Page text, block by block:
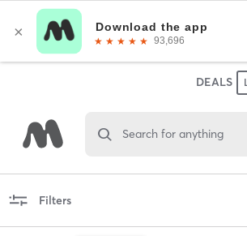
DEALS
Search for anything
Filters